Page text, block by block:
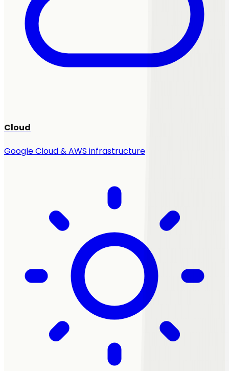
Cloud
Google Cloud & AWS infrastructure